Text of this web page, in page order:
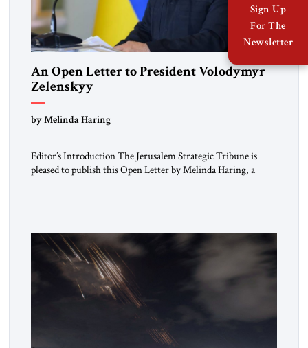
An Open Letter to President Volodymyr
Zelenskyy
“Do Nothing Until You Hear from Me”
by Melinda Haring
Editor’s Introduction The Jerusalem Strategic Tribune is
pleased to publish this Open Letter by Melinda Haring, a
Washington’s most […]
Sign Up
For The
Newsletter